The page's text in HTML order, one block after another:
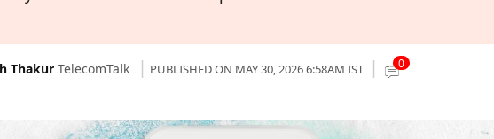
Thakur TelecomTalk PUBLISHED ON MAY 30, 2026 6:58AM IST 0